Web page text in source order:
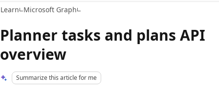
Learn Microsoft Graph
Planner tasks and plans API
overview
Summarize this article for me